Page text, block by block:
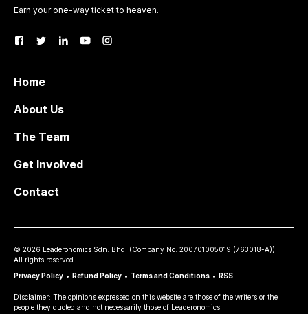
Earn your one-way ticket to heaven.
Home
About Us
The Team
Get Involved
Contact
© 2026 Leaderonomics Sdn. Bhd. (Company No. 200701005019 (763018-A))
All rights reserved.
Privacy Policy • Refund Policy • Terms and Conditions • RSS
Disclaimer: The opinions expressed on this website are those of the writers or the
people they quoted and not necessarily those of Leaderonomics.